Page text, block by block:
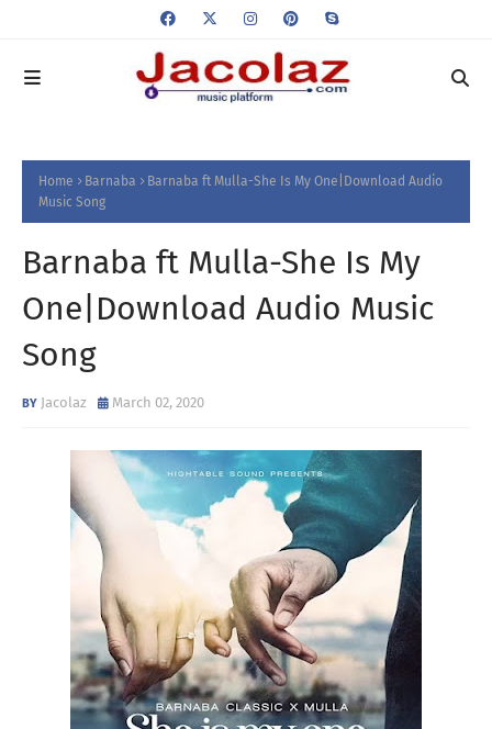
Home Barnaba
Barnaba ft Mulla-She Is My One|Download Audio
Music Song
Barnaba ft Mulla-She Is My
One|Download Audio Music
Song
Jacolaz March 02, 2020